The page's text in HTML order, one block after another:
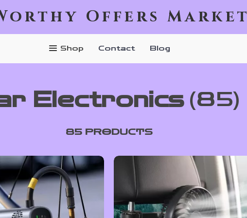
Offers Market
Shop Contact Blog
Electronics (85)
85 PRODUCTS